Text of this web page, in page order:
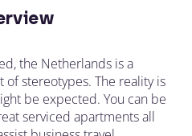
the Netherlands is a
stereotypes. The reality is
be expected. You can be
serviced apartments all